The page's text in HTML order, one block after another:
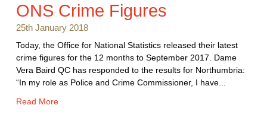
ONS Crime Figures
25th January 2018
Today, the Office for National Statistics released their latest
crime figures for the 12 months to September 2017. Dame
Vera Baird QC has responded to the results for Northumbria:
“In my role as Police and Crime Commissioner, I have...
Read More